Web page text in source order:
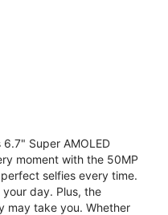
Super AMOLED
moment with the 50MP
selfies every time.
day. Plus, the
may take you. Whether